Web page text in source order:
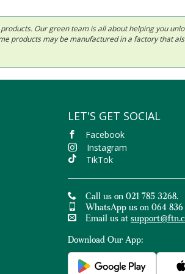
Our green team is all about helping you
products may be manufactured in a factory that
LET'S GET SOCIAL
Facebook
Instagram
TikTok
Call us on 021 785 3268.
WhatsApp us on 064 836
Email us at
Download Our App: